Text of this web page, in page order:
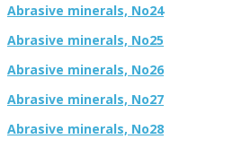
Abrasive minerals, No24
Abrasive minerals, No25
Abrasive minerals, No26
Abrasive minerals, No27
Abrasive minerals, No28